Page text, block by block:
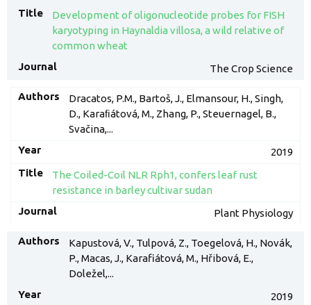
Development of oligonucleotide probes for FISH
karyotyping in Haynaldia villosa, a wild relative of
common wheat
The Crop Science
Dracatos, P.M., Bartoš, J., Elmansour, H., Singh,
D., Karaﬁátová, M., Zhang, P., Steuernagel, B.,
Svačina,...
2019
The Coiled-Coil NLR Rph1, confers leaf rust
resistance in barley cultivar sudan
Plant Physiology
Kapustová, V., Tulpová, Z., Toegelová, H., Novák,
P., Macas, J., Karafiátová, M., Hřibová, E.,
Doležel,...
2019